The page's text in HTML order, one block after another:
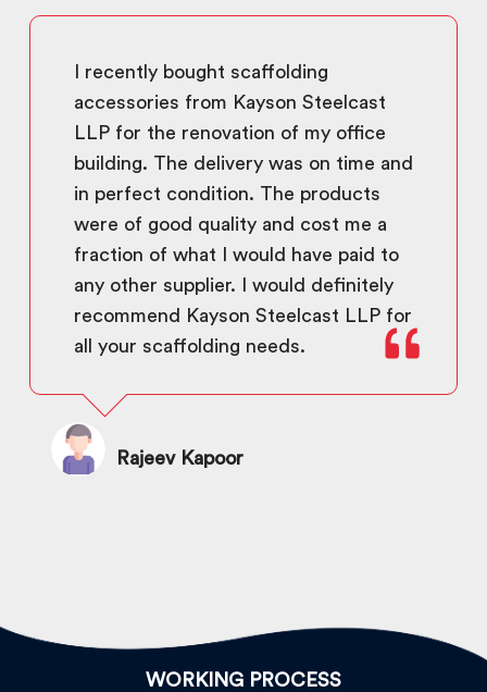
I recently bought scaffolding
accessories from Kayson Steelcast
LLP for the renovation of my office
building. The delivery was on time and
in perfect condition. The products
were of good quality and cost me a
fraction of what I would have paid to
any other supplier. I would definitely
recommend Kayson Steelcast LLP for
all your scaffolding needs.
Rajeev Kapoor
WORKING PROCESS